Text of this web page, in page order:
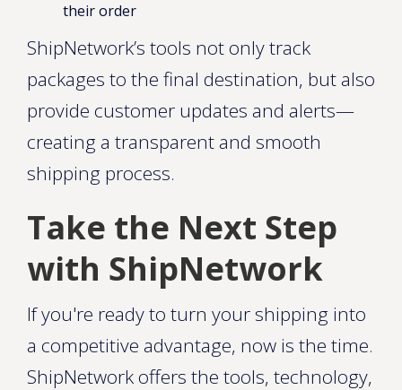
their order
ShipNetwork’s tools not only track
packages to the final destination, but also
provide customer updates and alerts—
creating a transparent and smooth
shipping process.
Take the Next Step
with ShipNetwork
If you're ready to turn your shipping into
a competitive advantage, now is the time.
ShipNetwork offers the tools, technology,